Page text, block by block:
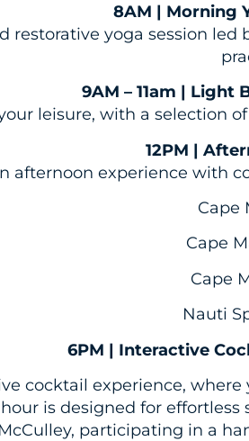
8AM | Morning
restorative yoga session led
9AM – 11am | Light
leisure, with a selection
12PM |
afternoon experience with
Cape
Cape
Cape
Nauti
6PM | Interactive
cocktail experience,
is designed for
participating in a